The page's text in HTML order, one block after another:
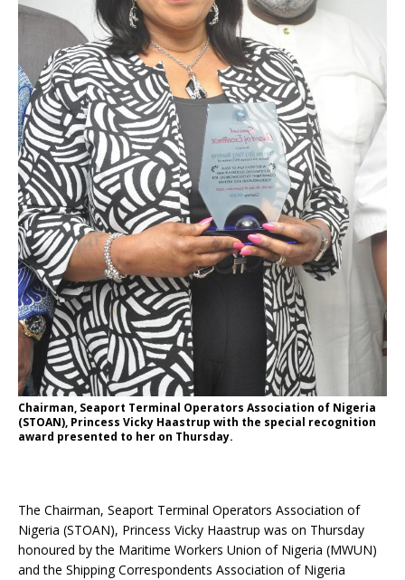
Chairman, Seaport Terminal Operators Association of Nigeria
(STOAN), Princess Vicky Haastrup with the special recognition
award presented to her on Thursday.
The Chairman, Seaport Terminal Operators Association of
Nigeria (STOAN), Princess Vicky Haastrup was on Thursday
honoured by the Maritime Workers Union of Nigeria (MWUN)
and the Shipping Correspondents Association of Nigeria